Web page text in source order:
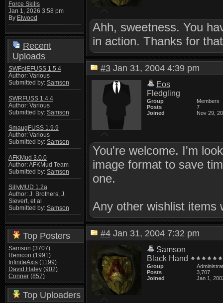
Force Skills
Jan 1, 2026 3:58 pm
By Elwood
Recent
Uploads
SWFotEFUSS 1.5.4
Author: Various
Submitted by: Samson
SWRFUSS 1.4.4
Author: Various
Submitted by: Samson
SmaugFUSS 1.9.9
Author: Various
Submitted by: Samson
AFKMud 3.0.0
Author: AFKMud Team
Submitted by: Samson
SillyMUD 1.2a
Author: J. Brothers, J.
Sievert, et al
Submitted by: Samson
Top Posters
Samson (3707)
Remcon (1991)
InfiniteAxis (1199)
David Haley (902)
Conner (857)
Top Uploaders
Ahh, sweetness. You
in action. Thanks for that
#3 Jan 31, 2004 4:39 pm
Eos
Fledgling
Group
Members
Posts
7
Joined
Nov 29,
You're welcome. I'm
image format to save
one.
Any other wishlist items
#4 Jan 31, 2004 7:32 pm
Samson
Black Hand
Group
Posts
3,707
Joined
Jan 1,